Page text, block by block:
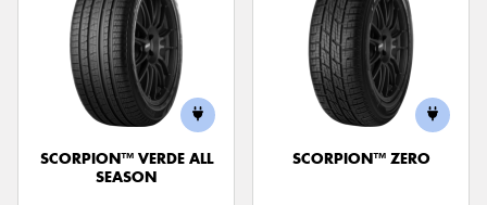
SCORPION™ VERDE ALL
SEASON
SCORPION™ ZERO